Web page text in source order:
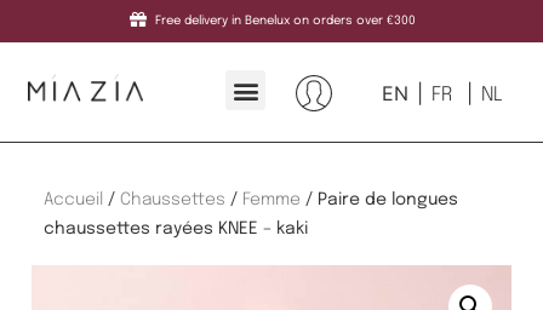
Free delivery in Benelux on orders over €300
EN FR NL
Accueil / Chaussettes / Femme / Paire de longues
chaussettes rayées KNEE – kaki